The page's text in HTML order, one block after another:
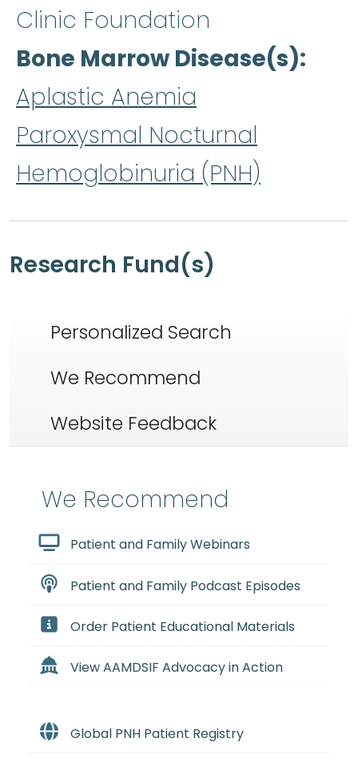
Clinic Foundation
Bone Marrow Disease(s)
Aplastic Anemia
Paroxysmal Nocturnal
Hemoglobinuria (PNH)
Research Fund(s)
Personalized Search
We Recommend
Website Feedback
We Recommend
Patient and Family Webinars
Patient and Family Podcast Episodes
Order Patient Educational Materials
View AAMDSIF Advocacy in Action
Global PNH Patient Registry